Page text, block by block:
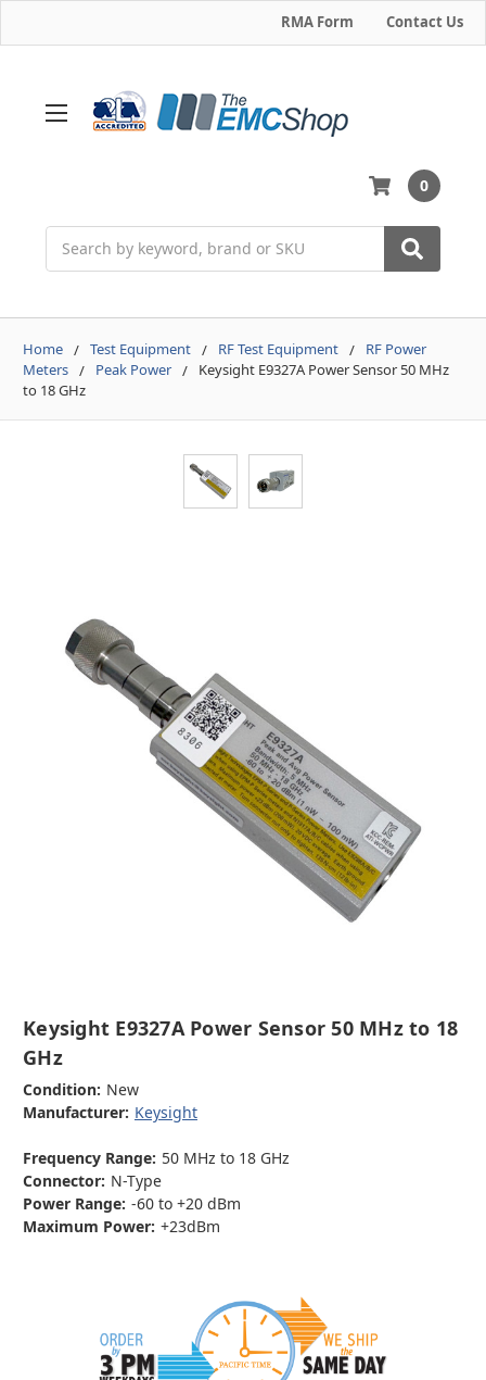
RMA Form Contact Us
0
Home Test Equipment RF Test Equipment
RF Power
Meters
Peak Power
Keysight E9327A Power Sensor 50 MHz
to 18 GHz
Keysight E9327A Power Sensor 50 MHz to 18
GHz
Condition: New
Manufacturer: Keysight
Frequency Range: 50 MHz to 18 GHz
Connector: N-Type
Power Range: -60 to +20 dBm
Maximum Power: +23dBm